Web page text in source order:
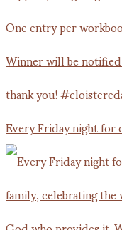
Every Friday night for